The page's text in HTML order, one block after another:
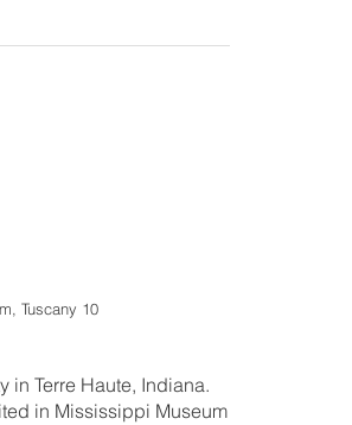
Tuscany 10
in Terre Haute, Indiana.
in Mississippi Museum